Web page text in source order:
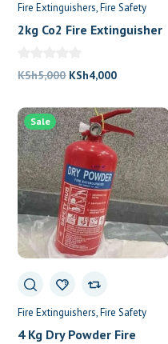
Fire Extinguishers Fire Safety
2kg Co2 Fire Extinguisher
KSh5,000 Original
was:
KSh5,000.
KSh4,000Current
is:
KSh4,000.
Sale
Fire Extinguishers Fire Safety
4 Kg Dry Powder Fire